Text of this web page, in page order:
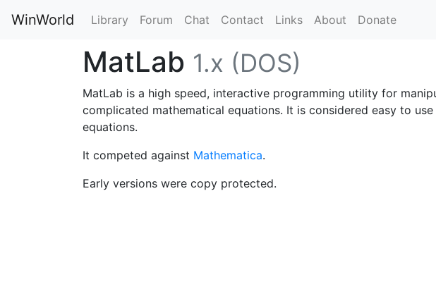
WinWorld Library Forum Chat Contact Links About Donate
MatLab 1.x (DOS)
MatLab is a high speed, interactive programming utility for
complicated mathematical equations. It is considered easy to
equations.
It competed against Mathematica.
Early versions were copy protected.